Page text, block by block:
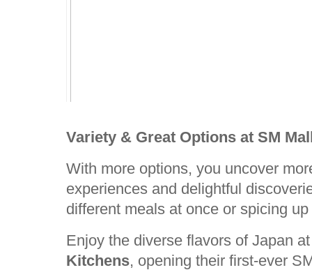
Variety & Great Options at SM
With more options, you uncover
experiences and delightful
different meals at once or spicing
Enjoy the diverse flavors of Japan
Kitchens, opening their first-ever